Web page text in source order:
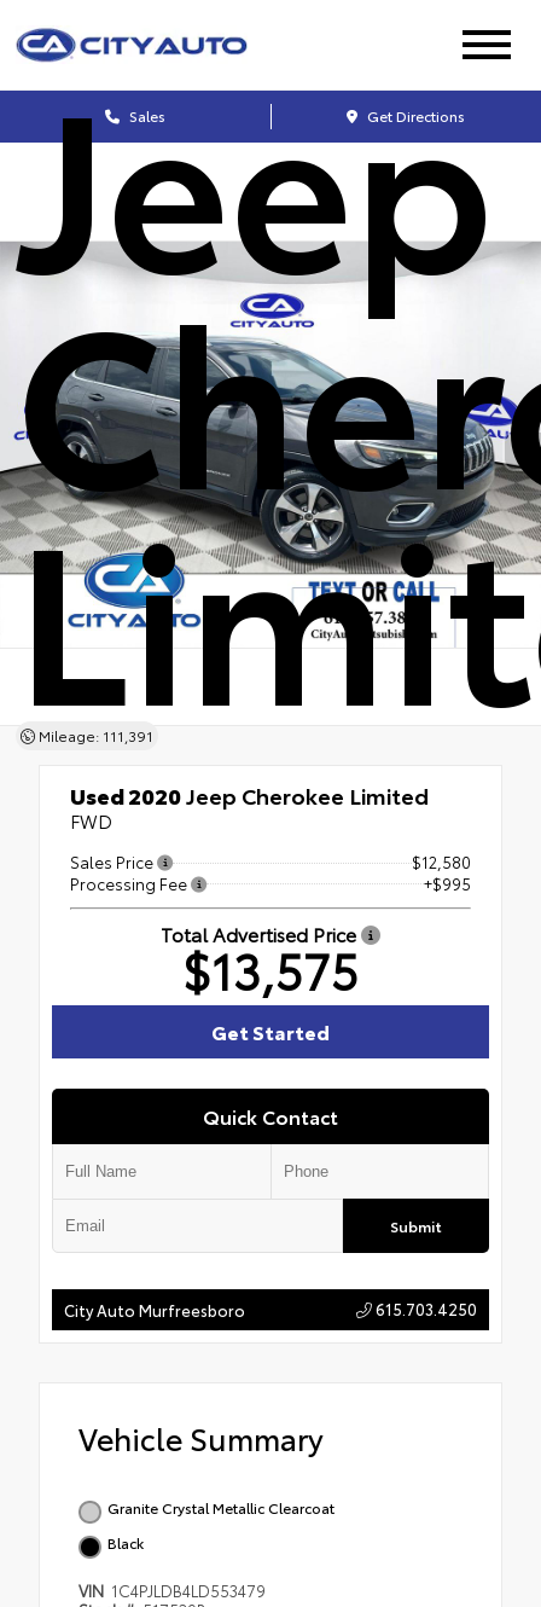
Sales Get Directions
Jeep
Mileage: 111,391
Used 2020Jeep Cherokee Limited
FWD
Sales Price
$12,580
Processing Fee
+$995
Total Advertised Price
$13,575
Quick Contact
Submit
Get Started
City Auto Murfreesboro 615.703.4250
Vehicle Summary
Granite Crystal Metallic Clearcoat
Black
VIN 1C4PJLDB4LD553479